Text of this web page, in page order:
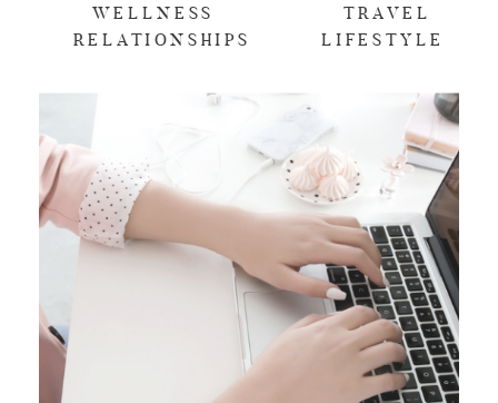
WELLNESS
RELATIONSHIPS
TRAVEL
LIFESTYLE